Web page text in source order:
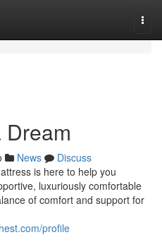
News
Discuss
is here to help you
luxuriously comfortable
of comfort and support for
profile